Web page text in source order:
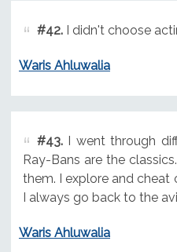
#42.I didn't choose
Waris Ahluwalia
#43.I went through
Ray-Bans are the
them. I explore and cheat
I always go back to the
Waris Ahluwalia